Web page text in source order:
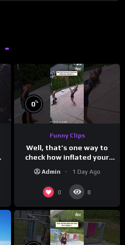
0%
Funny Clips
Well, that’s one way to
check how inflated your
Admin 1 Day Ago
0 8